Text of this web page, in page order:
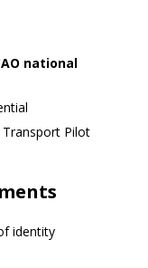
national
Pilot
identity